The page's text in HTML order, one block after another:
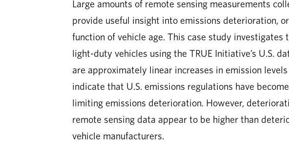
Large amounts of remote sensing measurements
provide useful insight into emissions deterioration,
function of vehicle age. This case study
light-duty vehicles using the TRUE Initiative’s U.S.
are approximately linear increases in emission
indicate that U.S. emissions regulations have
limiting emissions deterioration. However,
remote sensing data appear to be higher than
vehicle manufacturers.